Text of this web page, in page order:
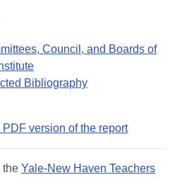
Council, and Boards of
Bibliography
version of the report
the Yale-New Haven Teachers